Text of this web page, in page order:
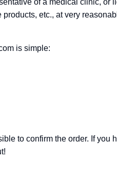
etc., at very
is simple:
to confirm the order. If